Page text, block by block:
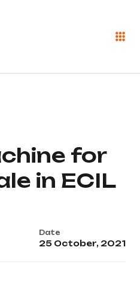
for
in ECIL
Date
25 October, 2021